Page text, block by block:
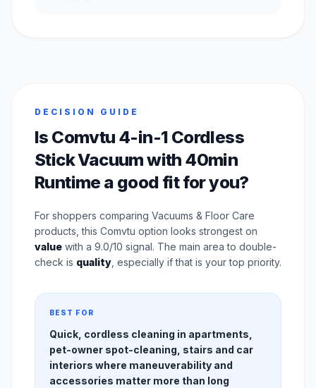
DECISION GUIDE
Is Comvtu 4-in-1 Cordless
Stick Vacuum with 40min
Runtime a good fit for you?
For shoppers comparing Vacuums & Floor Care
products, this Comvtu option looks strongest on
value with a 9.0/10 signal. The main area to double-
check is quality , especially if that is your top priority.
BEST FOR
Quick, cordless cleaning in apartments,
pet-owner spot-cleaning, stairs and car
interiors where maneuverability and
accessories matter more than long